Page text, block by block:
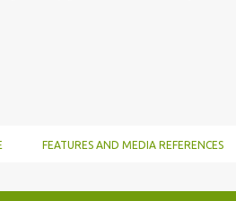
FEATURES AND MEDIA REFERENCES